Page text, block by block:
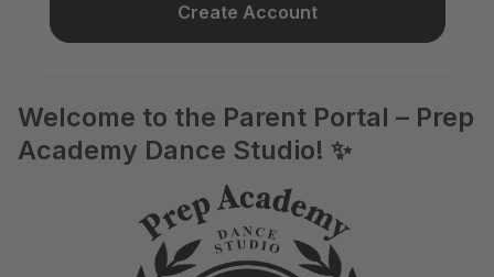
Create Account
Welcome to the Parent Portal – Prep
Academy Dance Studio! ✨